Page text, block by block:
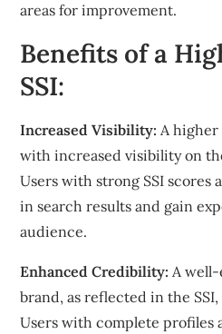
areas for improvement.
Benefits of a
SSI:
Increased Visibility: A higher
with increased visibility on
Users with strong SSI scores
in search results and gain
audience.
Enhanced Credibility: A well-
brand, as reflected in the
Users with complete profiles